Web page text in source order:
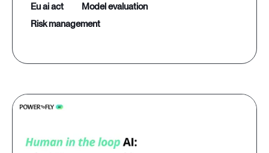
eu ai act
model evaluation
risk management